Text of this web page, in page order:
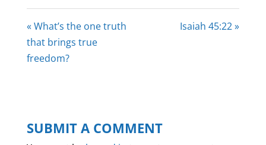
« What’s the one truth
that brings true
freedom?
Isaiah 45:22 »
SUBMIT A COMMENT